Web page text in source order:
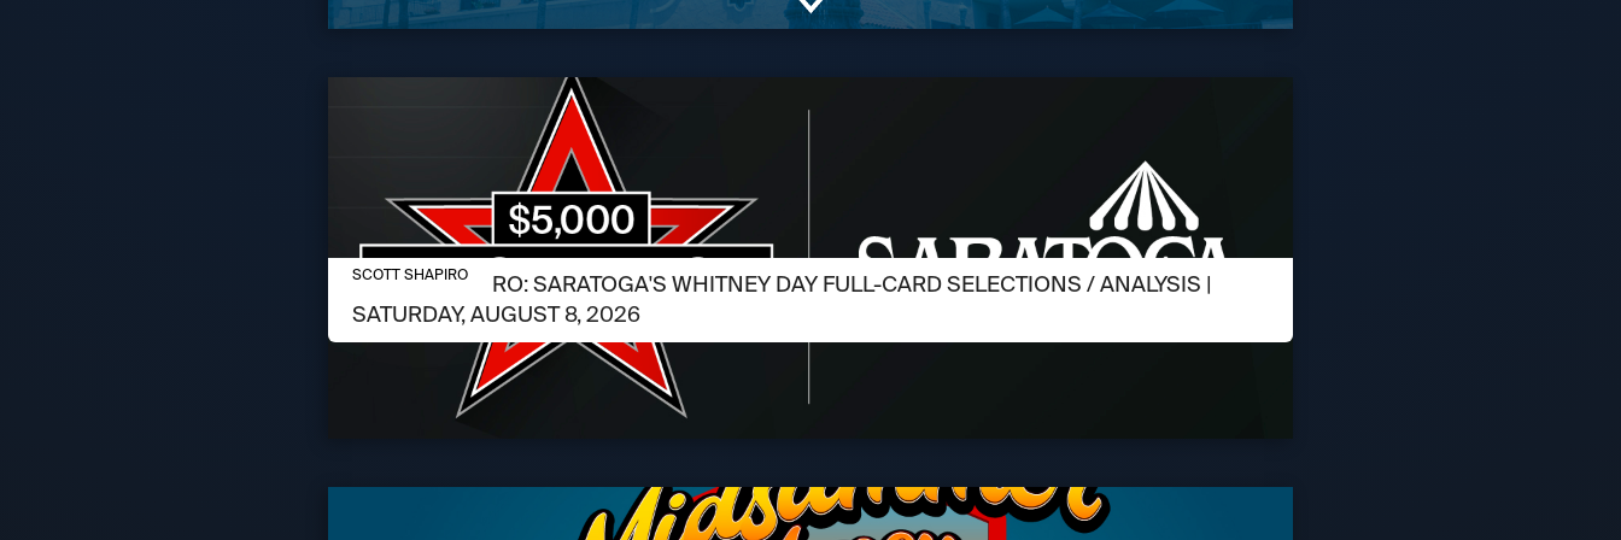
AUGUST 6, 2026
SCOTT SHAPIRO: SARATOGA'S WHITNEY DAY FULL-CARD SELECTIONS / ANALYSIS |
SATURDAY, AUGUST 8, 2026
SCOTT SHAPIRO